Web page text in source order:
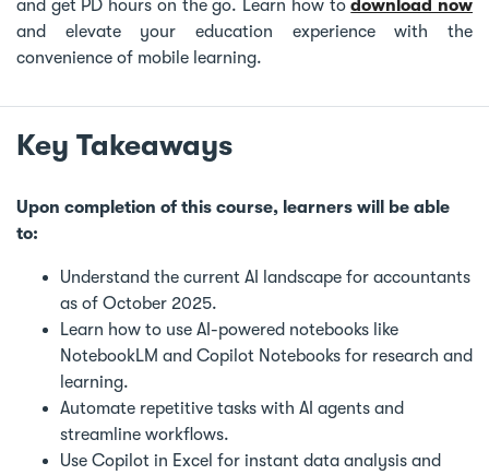
and get PD hours on the go. Learn how todownload now
and elevate your education experience with the
convenience of mobile learning.
Key Takeaways
Upon completion of this course, learners will be able
to:
Understand the current AI landscape for accountants
as of October 2025.
Learn how to use AI-powered notebooks like
NotebookLM and Copilot Notebooks for research and
learning.
Automate repetitive tasks with AI agents and
streamline workflows.
Use Copilot in Excel for instant data analysis and